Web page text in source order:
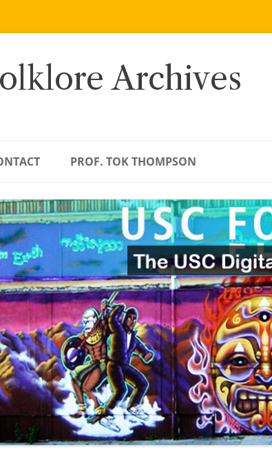
Archives
PROF. TOK THOMPSON